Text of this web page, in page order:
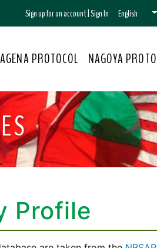
Sign up for an account|Sign In English
PROTOCOL NAGOYA
Profile